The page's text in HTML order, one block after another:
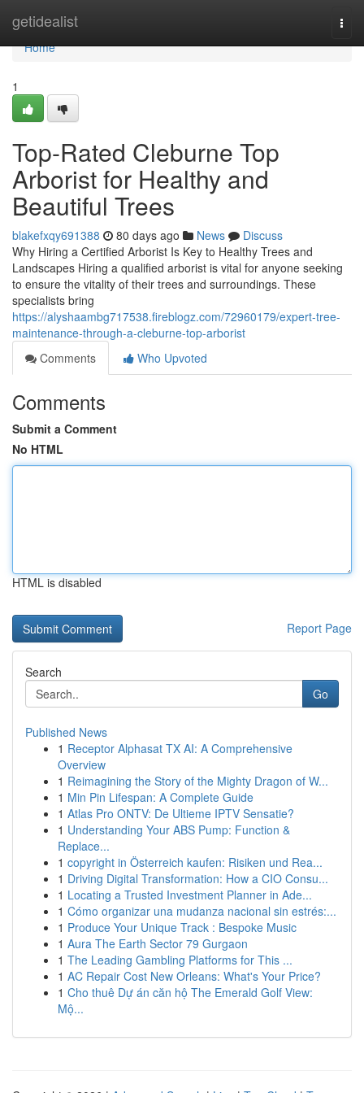
getidealist
Home
Home
1
Top-Rated Cleburne Top
Arborist for Healthy and
Beautiful Trees
blakefxqy691388 80 days ago News
Discuss
Why Hiring a Certified Arborist Is Key to Healthy Trees and
Landscapes Hiring a qualified arborist is vital for anyone seeking
to ensure the vitality of their trees and surroundings. These
specialists bring
https://alyshaambg717538.fireblogz.com/72960179/expert-tree-
maintenance-through-a-cleburne-top-arborist
Comments
Who Upvoted
Comments
Submit a Comment
No HTML
HTML is disabled
Report Page
Search
Go
Published News
1 Receptor Alphasat TX AI: A Comprehensive
Overview
1 Reimagining the Story of the Mighty Dragon of W...
1 Min Pin Lifespan: A Complete Guide
1 Atlas Pro ONTV: De Ultieme IPTV Sensatie?
1 Understanding Your ABS Pump: Function &
Replace...
1 copyright in Österreich kaufen: Risiken und Rea...
1 Driving Digital Transformation: How a CIO Consu...
1 Locating a Trusted Investment Planner in Ade...
1 Cómo organizar una mudanza nacional sin estrés:...
1 Produce Your Unique Track : Bespoke Music
1 Aura The Earth Sector 79 Gurgaon
1 The Leading Gambling Platforms for This ...
1 AC Repair Cost New Orleans: What's Your Price?
1 Cho thuê Dự án căn hộ The Emerald Golf View:
Mộ...